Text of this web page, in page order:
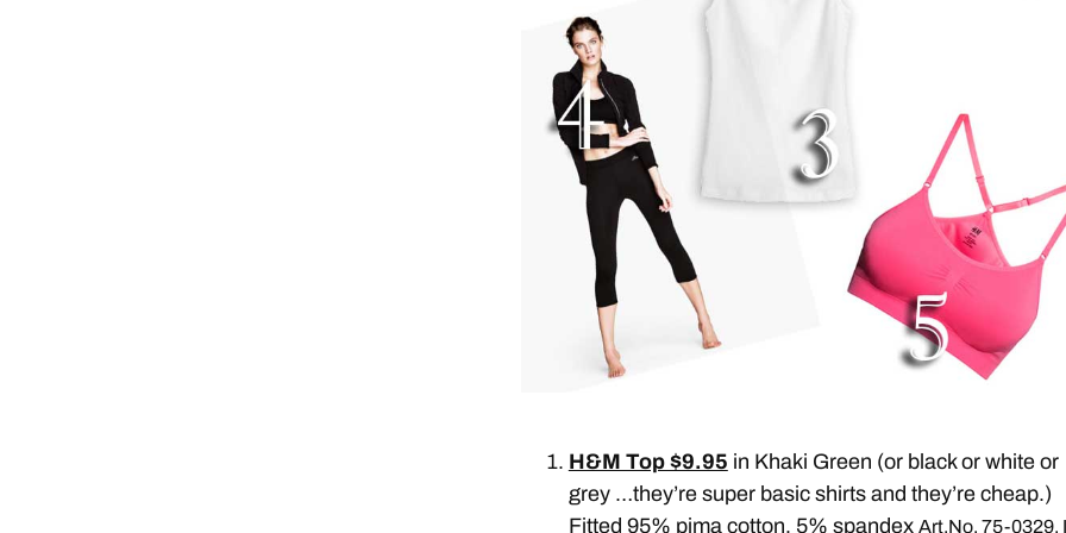
H&M Top $9.95 in Khaki Green (or black or white or
grey …they’re super basic shirts and they’re cheap.)
Fitted 95% pima cotton, 5% spandex Art.No. 75-0329.